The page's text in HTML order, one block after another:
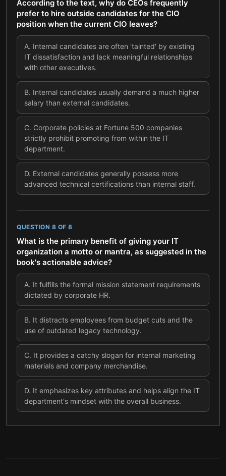
According to the text, why do CEOs frequently
prefer to hire outside candidates for the CIO
position when the current CIO leaves?
A. Internal candidates are often 'tainted' by existing
IT dissatisfaction and lack meaningful relationships
with other executives.
B. Internal candidates usually demand a much higher
salary than external candidates.
C. Corporate policies at Fortune 500 companies
strictly prohibit promoting from within the IT
department.
D. External candidates generally possess more
advanced technical certifications than internal staff.
QUESTION 8 OF 8
What is the primary benefit of giving your IT
organization a motto or mantra, as suggested in the
book's actionable advice?
A. It fulfills the formal mission statement requirements
dictated by corporate HR.
B. It distracts employees from budget cuts and the
use of outdated legacy technology.
C. It provides a catchy slogan for internal marketing
materials and company merchandise.
D. It emphasizes key attributes and helps align the IT
department's mindset with the overall business.